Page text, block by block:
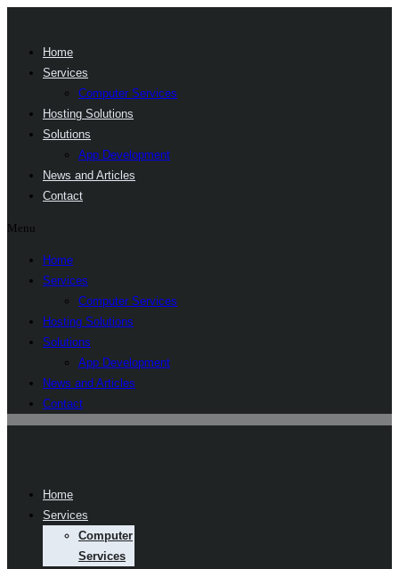
Home
Services
Computer Services
Hosting Solutions
Solutions
App Development
News and Articles
Contact
Menu
Home
Services
Computer Services
Hosting Solutions
Solutions
App Development
News and Articles
Contact
Home
Services
Computer
Services